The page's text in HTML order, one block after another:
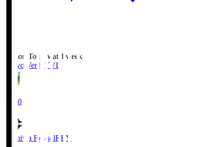
Season Total Matchweek 2
Tokyo VerdyTVD
19:00
Kashiwa ReysolREY